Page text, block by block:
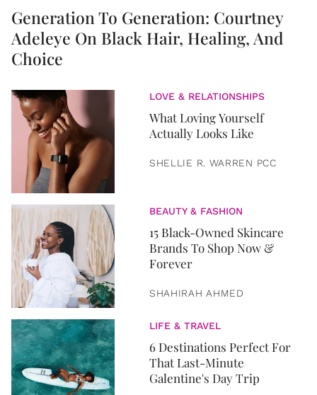
Generation To Generation: Courtney
Adeleye On Black Hair, Healing, And
Choice
LOVE & RELATIONSHIPS
What Loving Yourself
Actually Looks Like
SHELLIE R. WARREN PCC
BEAUTY & FASHION
15 Black-Owned Skincare
Brands To Shop Now &
Forever
SHAHIRAH AHMED
LIFE & TRAVEL
6 Destinations Perfect For
That Last-Minute
Galentine's Day Trip